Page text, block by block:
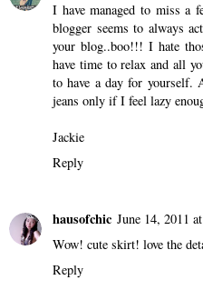
I have managed to miss a
blogger seems to always
your blog..boo!!! I hate
have time to relax and all
to have a day for yourself.
jeans only if I feel lazy
Jackie
Reply
hausofchic June 14, 2011
Wow! cute skirt! love the
Reply